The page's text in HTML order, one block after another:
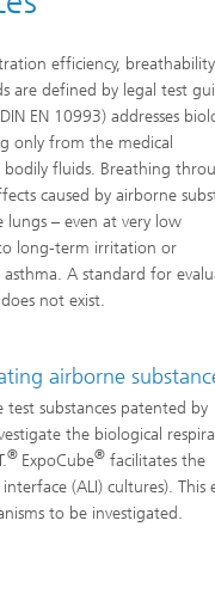
®
and hygiene
– prevention,
development
efficiency,
are defined by legal test
EN 10993) addresses
only from the medical
fluids. Breathing
caused by airborne
– even at very low
long-term irritation or
A standard for
not exist.
airborne
substances patented by
the biological
® ExpoCube® facilitates the
(ALI) cultures). This
to be investigated.